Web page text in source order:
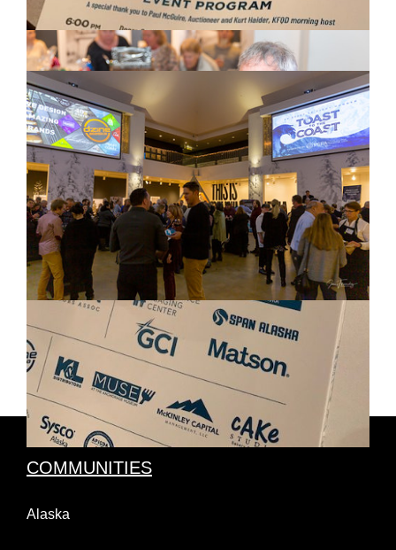
COMMUNITIES
Alaska